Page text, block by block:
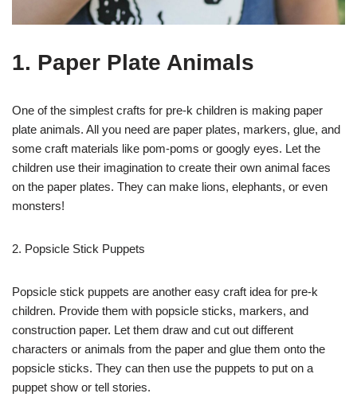
1. Paper Plate Animals
One of the simplest crafts for pre-k children is making paper
plate animals. All you need are paper plates, markers, glue, and
some craft materials like pom-poms or googly eyes. Let the
children use their imagination to create their own animal faces
on the paper plates. They can make lions, elephants, or even
monsters!
2. Popsicle Stick Puppets
Popsicle stick puppets are another easy craft idea for pre-k
children. Provide them with popsicle sticks, markers, and
construction paper. Let them draw and cut out different
characters or animals from the paper and glue them onto the
popsicle sticks. They can then use the puppets to put on a
puppet show or tell stories.